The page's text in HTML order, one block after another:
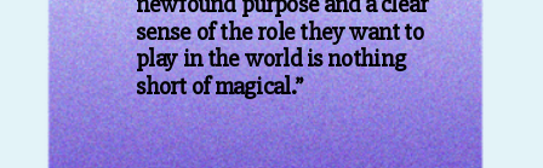
sense of the role they want to
play in the world is nothing
short of magical.”